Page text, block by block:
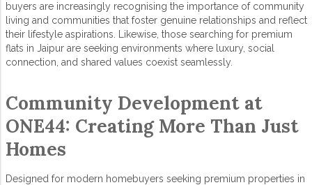
buyers are increasingly recognising the importance of community
living and communities that foster genuine relationships and reflect
their lifestyle aspirations. Likewise, those searching for premium
flats in Jaipur are seeking environments where luxury, social
connection, and shared values coexist seamlessly.
Community Development at
ONE44: Creating More Than Just
Homes
Designed for modern homebuyers seeking premium properties in